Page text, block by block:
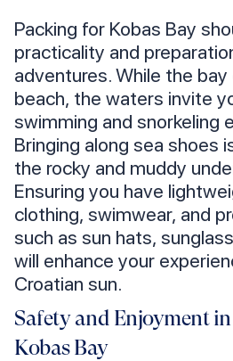
Packing for Kobas Bay
practicality and
adventures. While the
beach, the waters invite
swimming and snorkeling
Bringing along sea shoes
the rocky and muddy
Ensuring you have
clothing, swimwear, and
such as sun hats,
will enhance your
Croatian sun.
Safety and Enjoyment
Kobas Bay